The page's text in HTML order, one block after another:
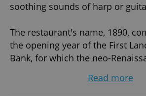
soothing sounds of harp or
The restaurant's name, 1890,
the opening year of the First
Bank, for which the neo-
restaurant now offers exquisite
Read more